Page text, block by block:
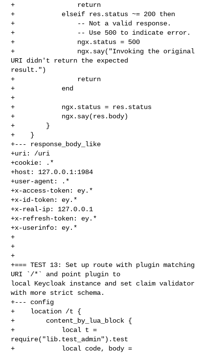
+                return
+            elseif res.status ~= 200 then
+                -- Not a valid response.
+                -- Use 500 to indicate error.
+                ngx.status = 500
+                ngx.say("Invoking the original
URI didn't return the expected
result.")
+                return
+            end
+
+            ngx.status = res.status
+            ngx.say(res.body)
+        }
+    }
+--- response_body_like
+uri: /uri
+cookie: .*
+host: 127.0.0.1:1984
+user-agent: .*
+x-access-token: ey.*
+x-id-token: ey.*
+x-real-ip: 127.0.0.1
+x-refresh-token: ey.*
+x-userinfo: ey.*
+
+
+
+=== TEST 13: Set up route with plugin matching
URI `/*` and point plugin to
local Keycloak instance and set claim validator
with more strict schema.
+--- config
+    location /t {
+        content_by_lua_block {
+            local t =
require("lib.test_admin").test
+            local code, body =